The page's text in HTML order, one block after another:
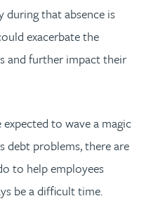
during that absence is
exacerbate the
and further impact their
to wave a magic
debt problems, there are
to help employees
be a difficult time.